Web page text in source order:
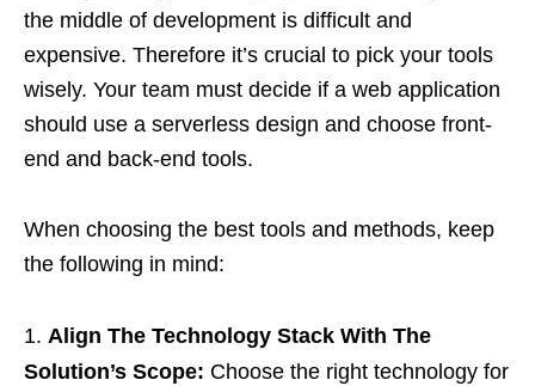
the middle of development is difficult and
expensive. Therefore it’s crucial to pick your tools
wisely. Your team must decide if a web application
should use a serverless design and choose front-
end and back-end tools.
When choosing the best tools and methods, keep
the following in mind:
Align The Technology Stack With The
Solution’s Scope: Choose the right technology for